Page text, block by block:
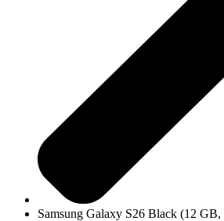
Samsung Galaxy S26 Black (12